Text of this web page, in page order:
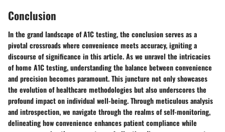
Conclusion
In the grand landscape of A1C testing, the conclusion serves as a
pivotal crossroads where convenience meets accuracy, igniting a
discourse of significance in this article. As we unravel the intricacies
of home A1C testing, understanding the balance between convenience
and precision becomes paramount. This juncture not only showcases
the evolution of healthcare methodologies but also underscores the
profound impact on individual well-being. Through meticulous analysis
and introspection, we navigate through the realms of self-monitoring,
delineating how convenience enhances patient compliance while